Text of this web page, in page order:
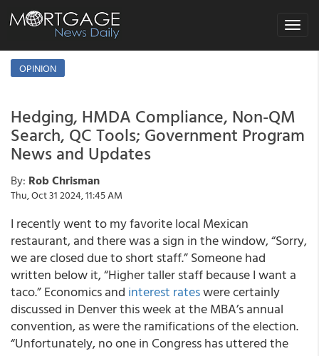
Toggle
OPINION
Hedging, HMDA Compliance, Non-QM
Search, QC Tools; Government Program
News and Updates
By: Rob Chrisman
Thu, Oct 31 2024, 11:45 AM
I recently went to my favorite local Mexican
restaurant, and there was a sign in the window, “Sorry,
we are closed due to short staff.” Someone had
written below it, “Higher taller staff because I want a
taco.” Economics and interest rateswere certainly
discussed in Denver this week at the MBA’s annual
convention, as were the ramifications of the election.
“Unfortunately, no one in Congress has uttered the